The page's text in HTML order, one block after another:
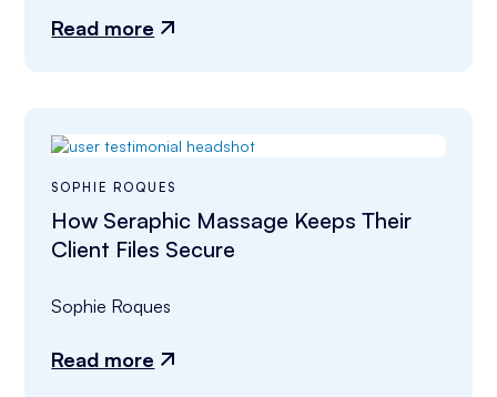
Read more
SOPHIE ROQUES
How Seraphic Massage Keeps Their
Client Files Secure
Sophie Roques
Read more